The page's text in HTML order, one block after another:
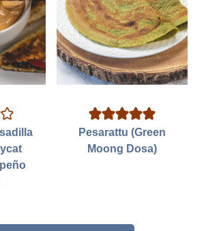
Pesarattu (Green
Moong Dosa)